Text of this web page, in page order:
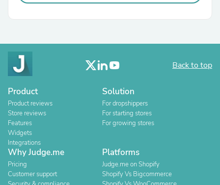
Back to top
Product
Product reviews
Store reviews
Features
Widgets
Integrations
Solution
For dropshippers
For starting stores
For growing stores
Why Judge.me
Pricing
Customer support
Platforms
Judge.me on Shopify
Shopify Vs Bigcommerce